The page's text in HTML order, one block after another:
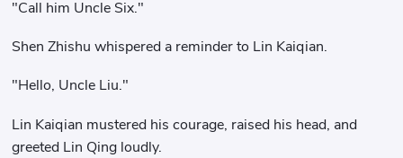
"Call him Uncle Six."
Shen Zhishu whispered a reminder to Lin Kaiqian.
"Hello, Uncle Liu."
Lin Kaiqian mustered his courage, raised his head, and
greeted Lin Qing loudly.